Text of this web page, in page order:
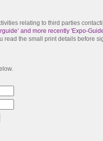
relating to third parties
and more recently 'Expo-
read the small print details before